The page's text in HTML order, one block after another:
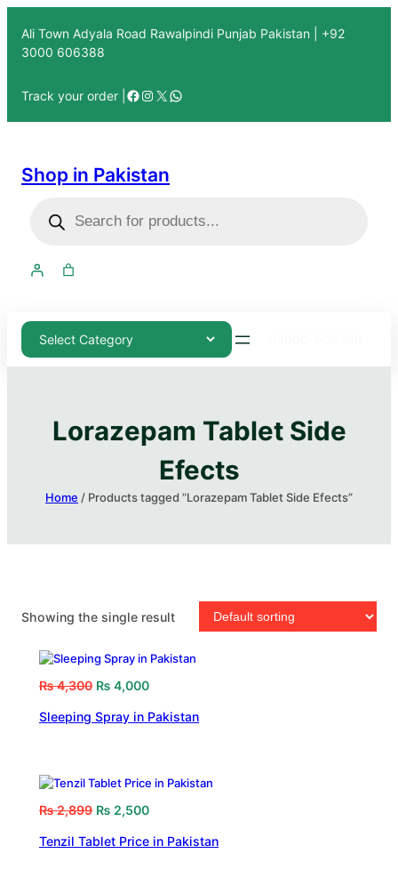
Ali Town Adyala Road Rawalpindi Punjab Pakistan | +92
3000 606388
Track your order |
Shop in Pakistan
Lorazepam Tablet Side
Efects
Home / Products tagged “Lorazepam Tablet Side Efects”
Showing the single result
₨4,300 ₨ 4,000
Sleeping Spray in Pakistan
₨2,899 ₨ 2,500
Tenzil Tablet Price in Pakistan